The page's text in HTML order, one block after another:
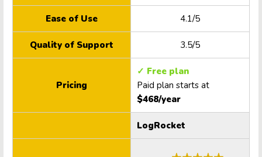
Ease of Use 4.1/5
Quality of Support 3.5/5
Pricing
✓ Free plan
Paid plan starts at
$468/year
LogRocket